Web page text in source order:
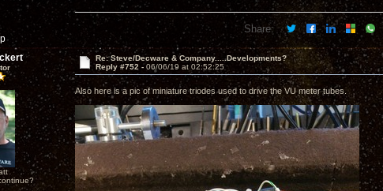
Share:
Re: Steve/Decware & Company.....Developments?
Reply #752 - 06/06/19 at 02:52:25
Also here is a pic of miniature triodes used to drive the VU meter tubes.